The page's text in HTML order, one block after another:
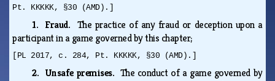
Pt. KKKKK, §30 (AMD).]
1. Fraud. The practice of any fraud or deception upon a
participant in a game governed by this chapter;
[PL 2017, c. 284, Pt. KKKKK, §30 (AMD).]
2. Unsafe premises. The conduct of a game governed by